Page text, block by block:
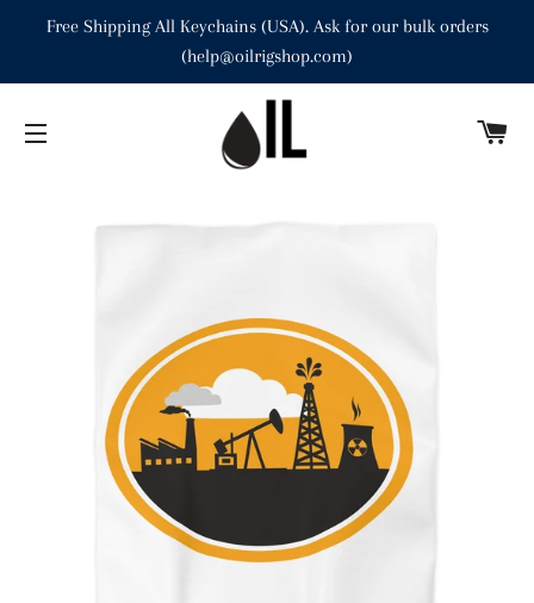
Free Shipping All Keychains (USA). Ask for our bulk orders
(help@oilrigshop.com)